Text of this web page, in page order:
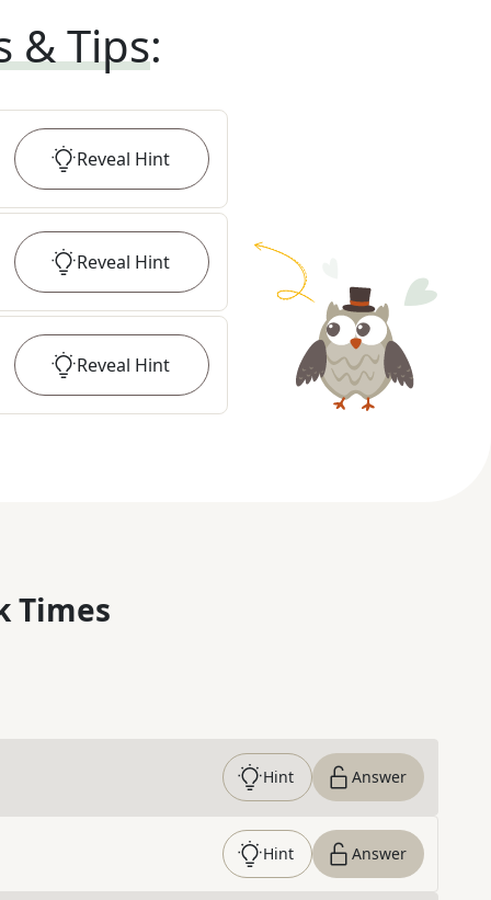
& Tips:
Reveal Hint
Reveal Hint
Reveal Hint
Times
Hint Answer
Hint Answer